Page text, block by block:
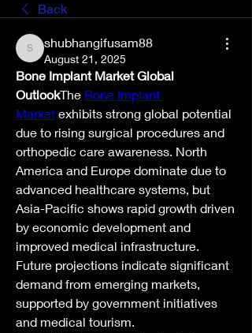
Back
shubhangifusam88
shubhangifusam88
August 21, 2025
Bone Implant Market Global
OutlookThe Bone Implant
Market exhibits strong global potential
due to rising surgical procedures and
orthopedic care awareness. North
America and Europe dominate due to
advanced healthcare systems, but
Asia-Pacific shows rapid growth driven
by economic development and
improved medical infrastructure.
Future projections indicate significant
demand from emerging markets,
supported by government initiatives
and medical tourism.